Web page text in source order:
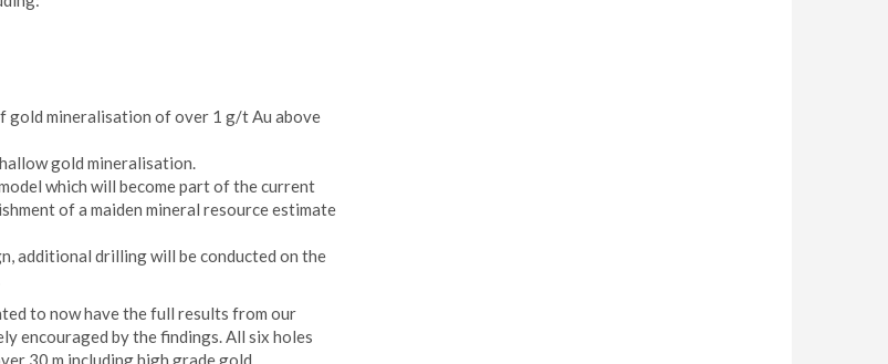
gold mineralisation of over 1 g/t Au above
gold mineralisation.
which will become part of the current
of a maiden mineral resource estimate
additional drilling will be conducted on the
to now have the full results from our
encouraged by the findings. All six holes
30 m including high grade gold